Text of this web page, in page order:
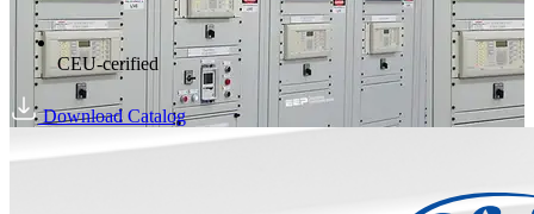
CEU-cerified
Download Catalog